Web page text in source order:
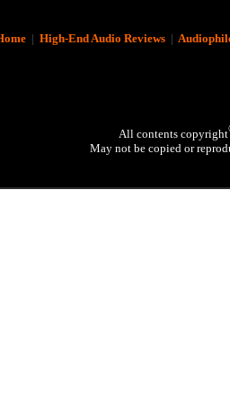
| High-End Audio Reviews|
All contents copyright
May not be copied or